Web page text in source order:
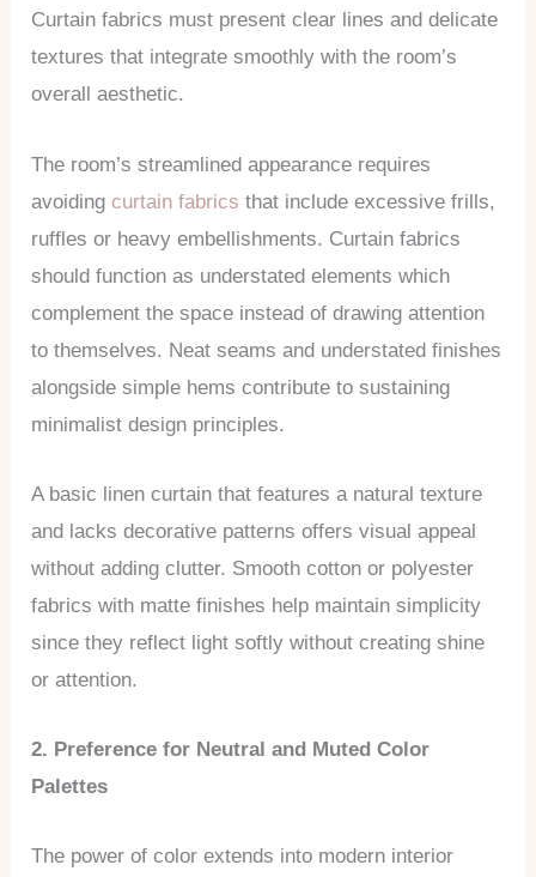
Curtain fabrics must present clear lines and delicate
textures that integrate smoothly with the room’s
overall aesthetic.
The room’s streamlined appearance requires
avoidingcurtain fabrics that include excessive frills,
ruffles or heavy embellishments. Curtain fabrics
should function as understated elements which
complement the space instead of drawing attention
to themselves. Neat seams and understated finishes
alongside simple hems contribute to sustaining
minimalist design principles.
A basic linen curtain that features a natural texture
and lacks decorative patterns offers visual appeal
without adding clutter. Smooth cotton or polyester
fabrics with matte finishes help maintain simplicity
since they reflect light softly without creating shine
or attention.
2. Preference for Neutral and Muted Color
Palettes
The power of color extends into modern interior